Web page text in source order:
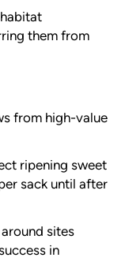
them from
from high-value
ripening sweet
sack until after
sites
in